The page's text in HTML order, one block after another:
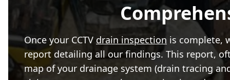
Once your CCTV drain inspection is complete,
report detailing all our findings. This report,
map of your drainage system (drain tracing